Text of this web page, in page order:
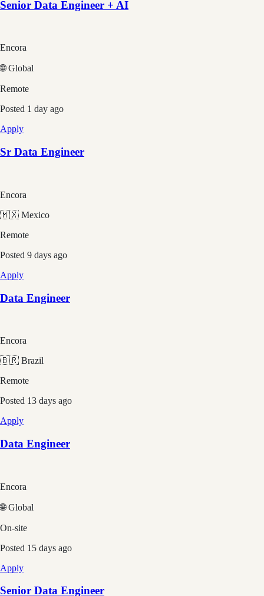
Senior Data Engineer + AI
Encora
🌐 Global
Remote
Posted 1 day ago
Apply
Sr Data Engineer
Encora
🇲🇽 Mexico
Remote
Posted 9 days ago
Apply
Data Engineer
Encora
🇧🇷 Brazil
Remote
Posted 13 days ago
Apply
Data Engineer
Encora
🌐 Global
On-site
Posted 15 days ago
Apply
Senior Data Engineer